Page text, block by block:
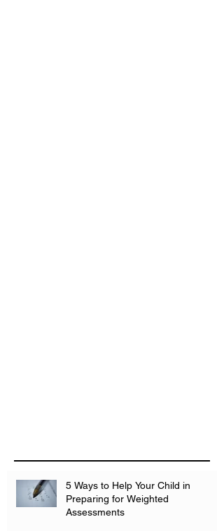
5 Ways to Help Your Child in
Preparing for Weighted
Assessments